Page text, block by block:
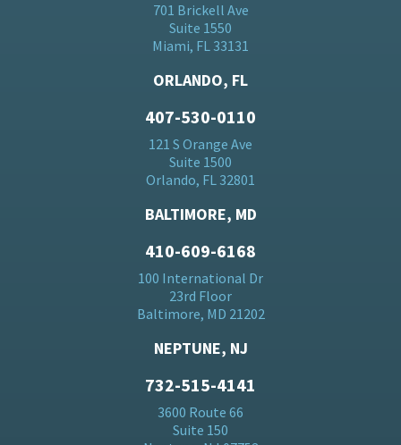
701 Brickell Ave
Suite 1550
Miami, FL 33131
ORLANDO, FL
407-530-0110
121 S Orange Ave
Suite 1500
Orlando, FL 32801
BALTIMORE, MD
410-609-6168
100 International Dr
23rd Floor
Baltimore, MD 21202
NEPTUNE, NJ
732-515-4141
3600 Route 66
Suite 150